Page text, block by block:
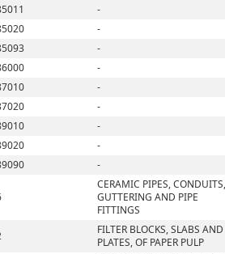
-
-
-
-
-
-
-
-
-
CERAMIC PIPES, CONDUITS,
GUTTERING AND PIPE
FITTINGS
FILTER BLOCKS, SLABS AND
PLATES, OF PAPER PULP